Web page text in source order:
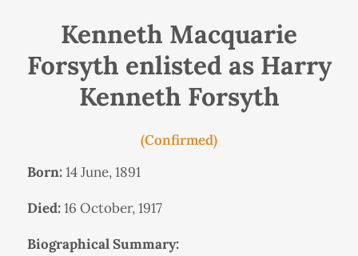
Kenneth Macquarie
Forsyth enlisted as Harry
Kenneth Forsyth
(Confirmed)
Born:14 June, 1891
Died:16 October, 1917
Biographical Summary: